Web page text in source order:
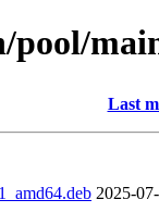
Last
2025-